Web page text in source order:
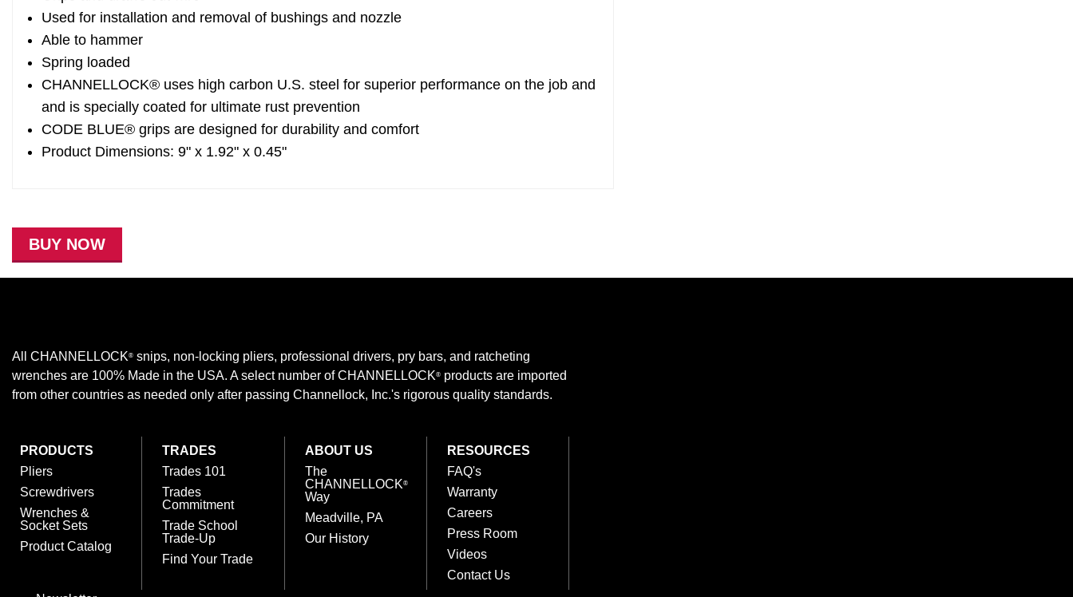
Used for installation and removal of bushings and nozzle
Able to hammer
Spring loaded
CHANNELLOCK® uses high carbon U.S. steel for superior performance on the job and
and is specially coated for ultimate rust prevention
CODE BLUE® grips are designed for durability and comfort
Product Dimensions: 9" x 1.92" x 0.45"
BUY NOW
All CHANNELLOCK® snips, non-locking pliers, professional drivers, pry bars, and ratcheting
wrenches are 100% Made in the USA. A select number of CHANNELLOCK® products are imported
from other countries as needed only after passing Channellock, Inc.'s rigorous quality standards.
PRODUCTS
Pliers
Screwdrivers
Wrenches &
Socket Sets
Product Catalog
TRADES
Trades 101
Trades
Commitment
Trade School
Trade-Up
Find Your Trade
ABOUT US
The
CHANNELLOCK®
Way
Meadville, PA
Our History
RESOURCES
FAQ's
Warranty
Careers
Press Room
Videos
Contact Us